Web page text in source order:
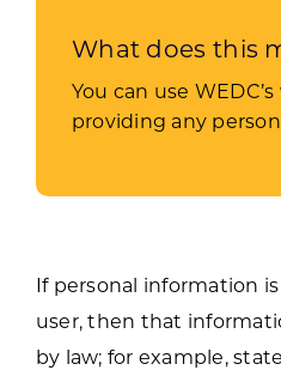
What does this
You can use
providing any
If personal information
user, then that
by law; for example,